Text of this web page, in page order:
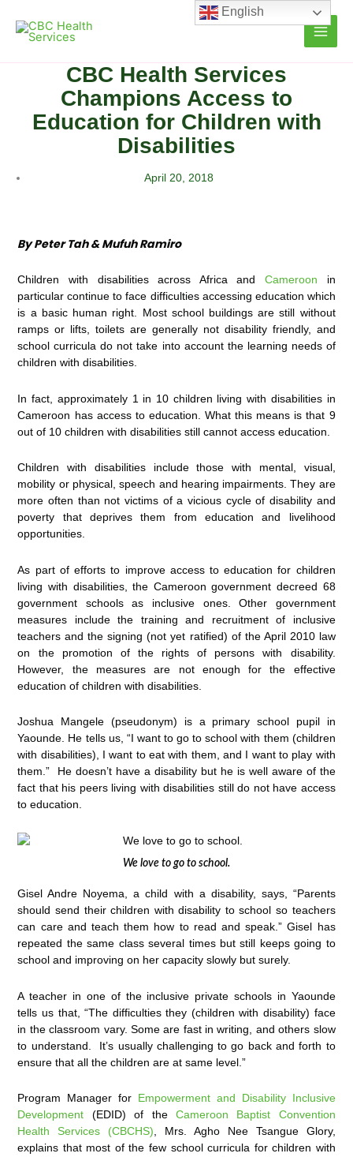
content
CBC Health Services
Champions Access to
Education for Children with
Disabilities
April 20, 2018
By Peter Tah & Mufuh Ramiro
Children with disabilities across Africa andCameroon in
particular continue to face difficulties accessing education which
is a basic human right. Most school buildings are still without
ramps or lifts, toilets are generally not disability friendly, and
school curricula do not take into account the learning needs of
children with disabilities.
In fact, approximately 1 in 10 children living with disabilities in
Cameroon has access to education. What this means is that 9
out of 10 children with disabilities still cannot access education.
Children with disabilities include those with mental, visual,
mobility or physical, speech and hearing impairments. They are
more often than not victims of a vicious cycle of disability and
poverty that deprives them from education and livelihood
opportunities.
As part of efforts to improve access to education for children
living with disabilities, the Cameroon government decreed 68
government schools as inclusive ones. Other government
measures include the training and recruitment of inclusive
teachers and the signing (not yet ratified) of the April 2010 law
on the promotion of the rights of persons with disability.
However, the measures are not enough for the effective
education of children with disabilities.
Joshua Mangele (pseudonym) is a primary school pupil in
Yaounde. He tells us, “I want to go to school with them (children
with disabilities), I want to eat with them, and I want to play with
them.” He doesn’t have a disability but he is well aware of the
fact that his peers living with disabilities still do not have access
to education.
We love to go to school.
Gisel Andre Noyema, a child with a disability, says, “Parents
should send their children with disability to school so teachers
can care and teach them how to read and speak.” Gisel has
repeated the same class several times but still keeps going to
school and improving on her capacity slowly but surely.
A teacher in one of the inclusive private schools in Yaounde
tells us that, “The difficulties they (children with disability) face
in the classroom vary. Some are fast in writing, and others slow
to understand. It’s usually challenging to go back and forth to
ensure that all the children are at same level.”
Program Manager for Empowerment and Disability Inclusive
Development (EDID) of the Cameroon Baptist Convention
Health Services (CBCHS) , Mrs. Agho Nee Tsangue Glory,
explains that most of the few school curricula for children with
English